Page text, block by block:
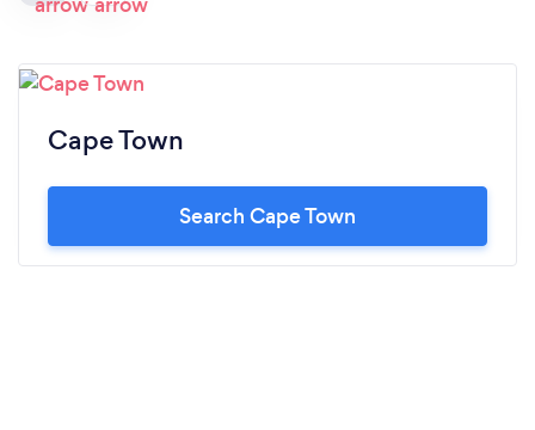
Cape Town
Search Cape Town